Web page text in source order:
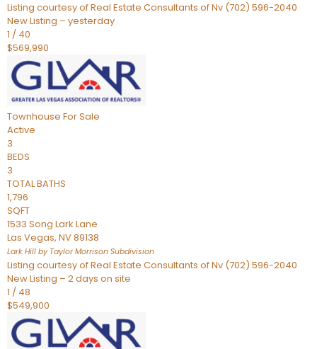
Listing courtesy of Real Estate Consultants of Nv (702) 596-2040
New Listing – yesterday
1 / 40
$569,990
Townhouse For Sale
Active
3
BEDS
3
TOTAL BATHS
1,796
SQFT
1533 Song Lark Lane
Las Vegas, NV89138
Lark Hill by Taylor Morrison Subdivision
Listing courtesy of Real Estate Consultants of Nv (702) 596-2040
New Listing – 2 days on site
1 / 48
$549,900